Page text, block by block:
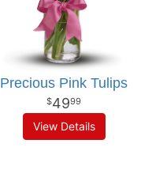
Precious Pink Tulips
4999
View Details